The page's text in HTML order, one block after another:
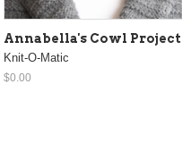
Annabella's Cowl Project
Knit-O-Matic
$0.00